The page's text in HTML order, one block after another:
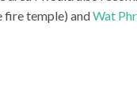
fire temple) andWat